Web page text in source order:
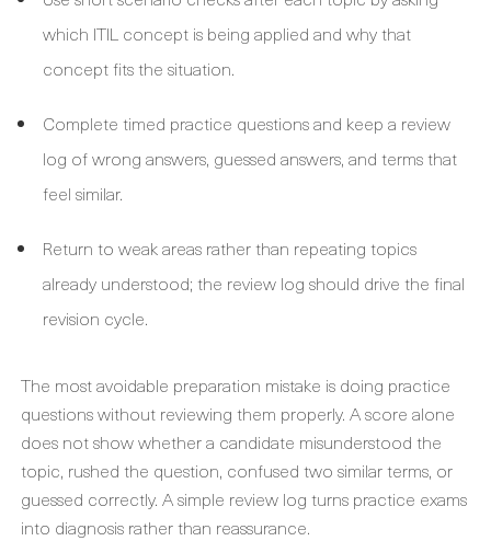
which ITIL concept is being applied and why that
concept fits the situation.
Complete timed practice questions and keep a review
log of wrong answers, guessed answers, and terms that
feel similar.
Return to weak areas rather than repeating topics
already understood; the review log should drive the final
revision cycle.
The most avoidable preparation mistake is doing practice
questions without reviewing them properly. A score alone
does not show whether a candidate misunderstood the
topic, rushed the question, confused two similar terms, or
guessed correctly. A simple review log turns practice exams
into diagnosis rather than reassurance.